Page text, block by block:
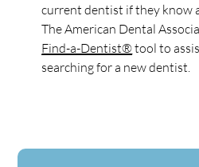
current dentist if they know
The American Dental
Find-a-Dentist®tool to
searching for a new dentist.